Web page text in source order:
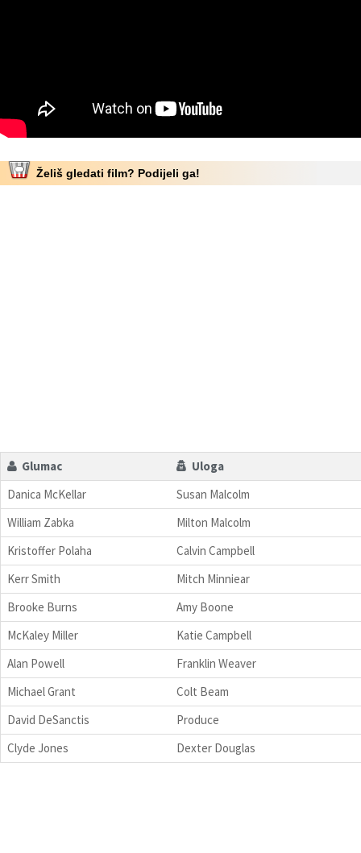
Želiš gledati film? Podijeli ga!
Glumac
Uloga
Danica McKellar
Susan Malcolm
William Zabka
Milton Malcolm
Kristoffer Polaha
Calvin Campbell
Kerr Smith
Mitch Minniear
Brooke Burns
Amy Boone
McKaley Miller
Katie Campbell
Alan Powell
Franklin Weaver
Michael Grant
Colt Beam
David DeSanctis
Produce
Clyde Jones
Dexter Douglas